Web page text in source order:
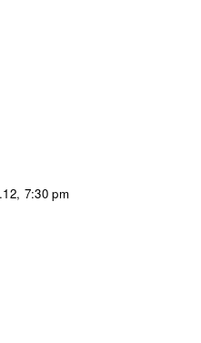
7:30 pm